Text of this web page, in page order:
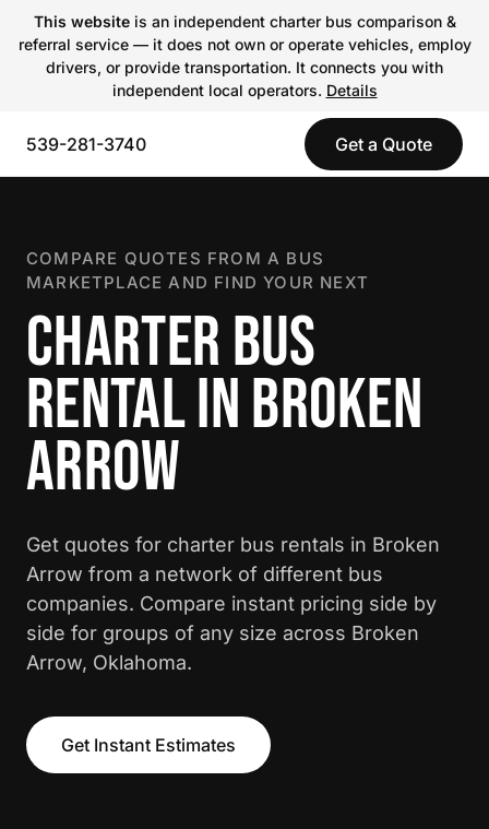
This websiteis an independent charter bus comparison &
referral service — it does not own or operate vehicles, employ
drivers, or provide transportation. It connects you with
independent local operators. Details
539-281-3740 Get a Quote
COMPARE QUOTES FROM A BUS
MARKETPLACE AND FIND YOUR NEXT
CHARTER BUS
RENTAL IN BROKEN
ARROW
Get quotes for charter bus rentals in Broken
Arrow from a network of different bus
companies. Compare instant pricing side by
side for groups of any size across Broken
Arrow, Oklahoma.
Get Instant Estimates